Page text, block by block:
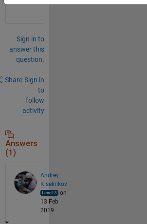
Sign in to
answer this
question.
Share Sign in
to
follow
activity
Answers
(1)
Andrey
Kiselnikov
on
13 Feb
2019